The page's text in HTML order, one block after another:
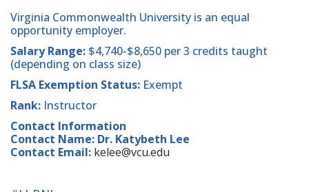
Virginia Commonwealth University is an equal
opportunity employer.
Salary Range: $4,740-$8,650 per 3 credits taught
(depending on class size)
FLSA Exemption Status: Exempt
Rank: Instructor
Contact Information
Contact Name: Dr. Katybeth Lee
Contact Email: kelee@vcu.edu